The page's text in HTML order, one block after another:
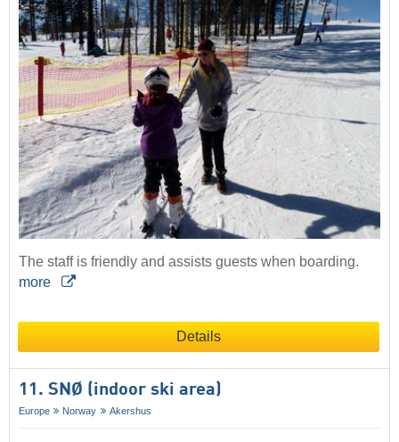
The staff is friendly and assists guests when boarding.
more
Details
11. SNØ (indoor ski area)
Europe Norway Akershus